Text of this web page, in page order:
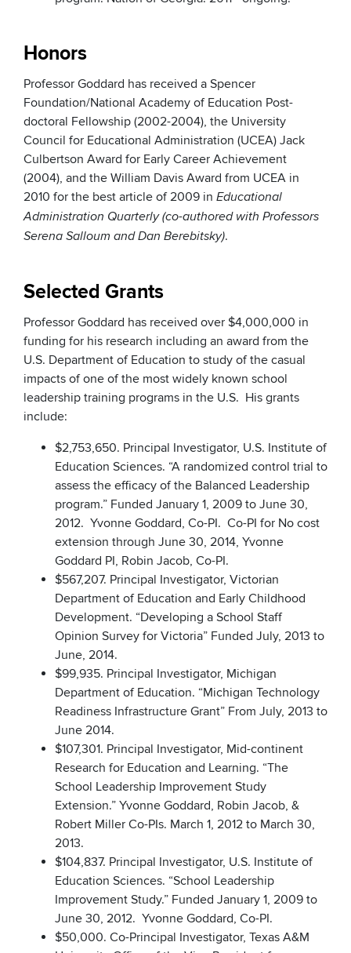
Honors
Professor Goddard has received a Spencer
Foundation/National Academy of Education Post-
doctoral Fellowship (2002-2004), the University
Council for Educational Administration (UCEA) Jack
Culbertson Award for Early Career Achievement
(2004), and the William Davis Award from UCEA in
2010 for the best article of 2009 in Educational
Administration Quarterly (co-authored with Professors
Serena Salloum and Dan Berebitsky).
Selected Grants
Professor Goddard has received over $4,000,000 in
funding for his research including an award from the
U.S. Department of Education to study of the casual
impacts of one of the most widely known school
leadership training programs in the U.S. His grants
include:
$2,753,650. Principal Investigator, U.S. Institute of
Education Sciences. “A randomized control trial to
assess the efficacy of the Balanced Leadership
program.” Funded January 1, 2009 to June 30,
2012. Yvonne Goddard, Co-PI. Co-PI for No cost
extension through June 30, 2014, Yvonne
Goddard PI, Robin Jacob, Co-PI.
$567,207. Principal Investigator, Victorian
Department of Education and Early Childhood
Development. “Developing a School Staff
Opinion Survey for Victoria” Funded July, 2013 to
June, 2014.
$99,935. Principal Investigator, Michigan
Department of Education. “Michigan Technology
Readiness Infrastructure Grant” From July, 2013 to
June 2014.
$107,301. Principal Investigator, Mid-continent
Research for Education and Learning. “The
School Leadership Improvement Study
Extension.” Yvonne Goddard, Robin Jacob, &
Robert Miller Co-PIs. March 1, 2012 to March 30,
2013.
$104,837. Principal Investigator, U.S. Institute of
Education Sciences. “School Leadership
Improvement Study.” Funded January 1, 2009 to
June 30, 2012. Yvonne Goddard, Co-PI.
$50,000. Co-Principal Investigator, Texas A&M